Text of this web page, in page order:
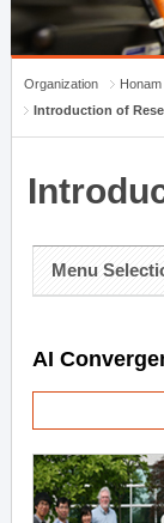
Organization
Introduction of
Menu
AI